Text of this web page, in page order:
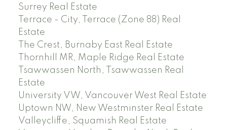
Surrey Real Estate
Terrace - City, Terrace (Zone 88) Real
Estate
The Crest, Burnaby East Real Estate
Thornhill MR, Maple Ridge Real Estate
Tsawwassen North, Tsawwassen Real
Estate
University VW, Vancouver West Real Estate
Uptown NW, New Westminster Real Estate
Valleycliffe, Squamish Real Estate